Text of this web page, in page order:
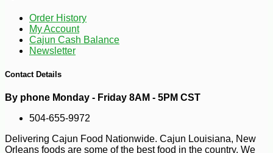
Order History
My Account
Cajun Cash Balance
Newsletter
Contact Details
By phone Monday - Friday 8AM - 5PM CST
504-655-9972
Delivering Cajun Food Nationwide. Cajun Louisiana, New
Orleans foods are some of the best food in the country. We